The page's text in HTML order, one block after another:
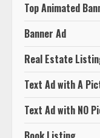
Top Animated
Banner Ad
Real Estate
Text Ad with A
Text Ad with NO